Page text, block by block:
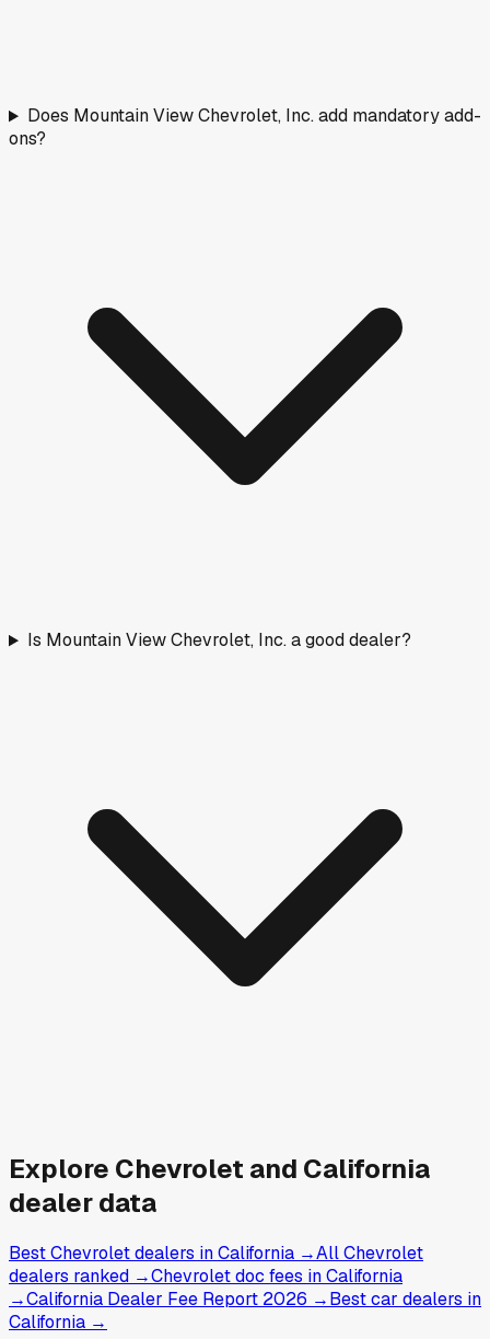
Does Mountain View Chevrolet, Inc. add mandatory add-
ons?
Is Mountain View Chevrolet, Inc. a good dealer?
Explore Chevrolet and California
dealer data
Best Chevrolet dealers in California →All Chevrolet
dealers ranked →Chevrolet doc fees in California
→California Dealer Fee Report 2026 →Best car dealers in
California →